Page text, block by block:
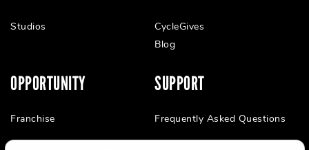
Studios
CycleGives
Blog
OPPORTUNITY
Franchise
SUPPORT
Frequently Asked Questions